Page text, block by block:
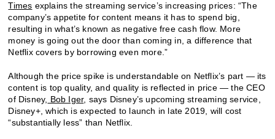
Times explains the streaming service’s increasing prices: “The
company’s appetite for content means it has to spend big,
resulting in what’s known as negative free cash flow. More
money is going out the door than coming in, a difference that
Netflix covers by borrowing even more.”
Although the price spike is understandable on Netflix’s part — its
content is top quality, and quality is reflected in price — the CEO
of Disney, Bob Iger, says Disney’s upcoming streaming service,
Disney+, which is expected to launch in late 2019, will cost
“substantially less” than Netflix.